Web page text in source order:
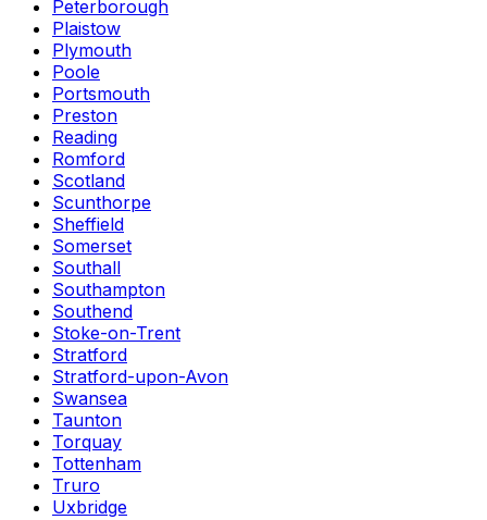
Peterborough
Plaistow
Plymouth
Poole
Portsmouth
Preston
Reading
Romford
Scotland
Scunthorpe
Sheffield
Somerset
Southall
Southampton
Southend
Stoke-on-Trent
Stratford
Stratford-upon-Avon
Swansea
Taunton
Torquay
Tottenham
Truro
Uxbridge